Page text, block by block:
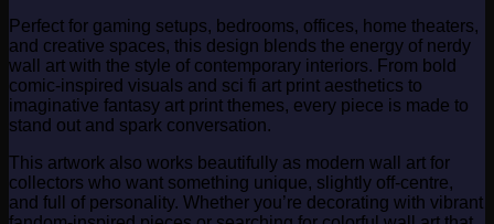
Perfect for gaming setups, bedrooms, offices, home theaters,
and creative spaces, this design blends the energy of nerdy
wall art with the style of contemporary interiors. From bold
comic-inspired visuals and sci fi art print aesthetics to
imaginative fantasy art print themes, every piece is made to
stand out and spark conversation.
This artwork also works beautifully as modern wall art for
collectors who want something unique, slightly off-centre,
and full of personality. Whether you’re decorating with vibrant